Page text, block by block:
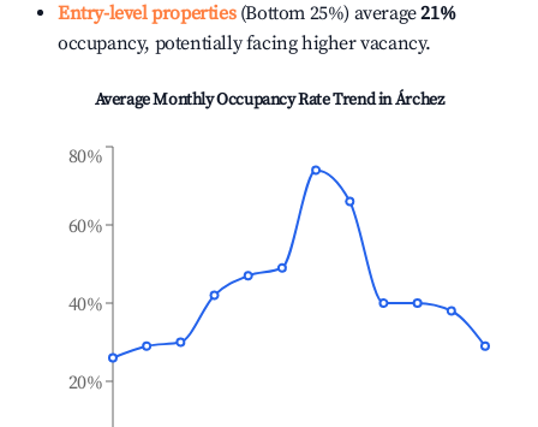
Entry-level properties(Bottom 25%) average21%
occupancy, potentially facing higher vacancy.
Average Monthly Occupancy Rate Trend inÁrchez
20%
40%
60%
80%